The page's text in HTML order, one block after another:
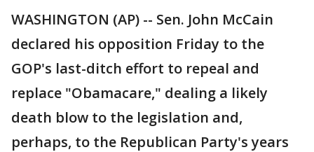
WASHINGTON (AP) -- Sen. John McCain
declared his opposition Friday to the
GOP's last-ditch effort to repeal and
replace "Obamacare," dealing a likely
death blow to the legislation and,
perhaps, to the Republican Party's years